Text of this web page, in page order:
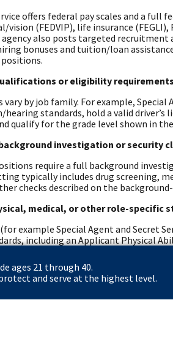
offers federal pay scales and a full
vision (FEDVIP), life insurance
agency also posts targeted
bonuses and tuition/loan
or eligibility
by job family. For example,
hearing standards, hold a valid driver’s
qualify for the grade level shown in
investigation or security
require a full background
typically includes drug screening,
checks described on the
medical, or other role-specific
example Special Agent and Secret
including an Applicant Physical
exist for Colorado students and
resources. Eligible veterans may
ages 21 through 40.
and serve at the highest level.